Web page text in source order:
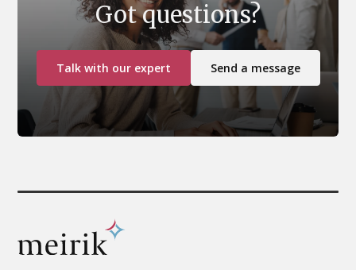
Got questions?
Talk with our expert Send a message